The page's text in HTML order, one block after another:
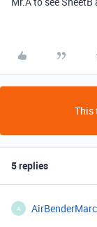
This
5 replies
A